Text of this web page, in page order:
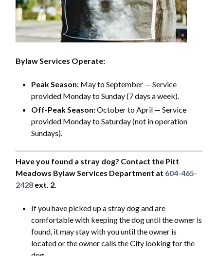
Bylaw Services Operate:
Peak Season: May to September — Service
provided Monday to Sunday (7 days a week).
Off-Peak Season:October to April — Service
provided Monday to Saturday (not in operation
Sundays).
Have you found a stray dog? Contact the Pitt
Meadows Bylaw Services Department at 604-465-
2428 ext. 2.
If you have picked up a stray dog and are
comfortable with keeping the dog until the owner is
found, it may stay with you until the owner is
located or the owner calls the City looking for the